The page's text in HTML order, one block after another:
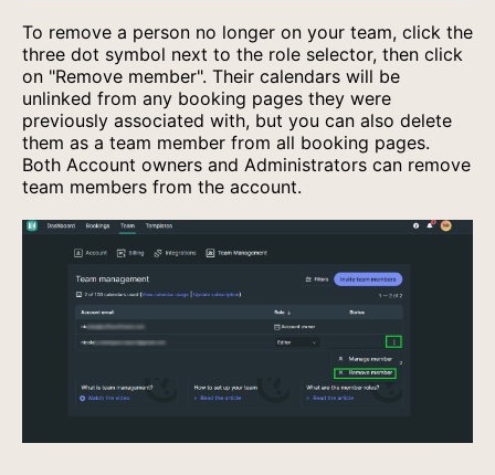
To remove a person no longer on your team, click the
three dot symbol next to the role selector, then click
on "Remove member". Their calendars will be
unlinked from any booking pages they were
previously associated with, but you can also delete
them as a team member from all booking pages.
Both Account owners and Administrators can remove
team members from the account.